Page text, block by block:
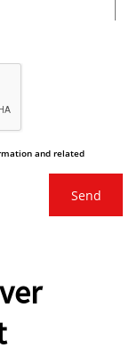
and related
Send